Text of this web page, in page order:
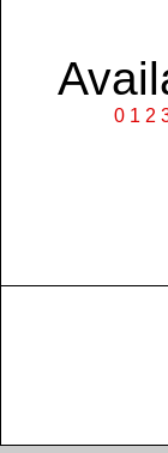
0 1 2